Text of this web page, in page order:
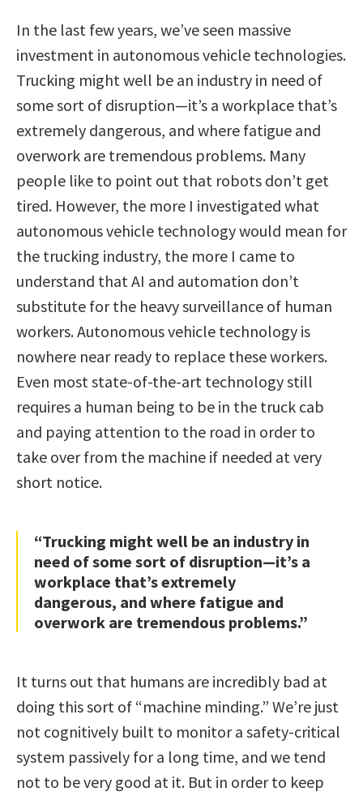
In the last few years, we’ve seen massive
investment in autonomous vehicle technologies.
Trucking might well be an industry in need of
some sort of disruption—it’s a workplace that’s
extremely dangerous, and where fatigue and
overwork are tremendous problems. Many
people like to point out that robots don’t get
tired. However, the more I investigated what
autonomous vehicle technology would mean for
the trucking industry, the more I came to
understand that AI and automation don’t
substitute for the heavy surveillance of human
workers. Autonomous vehicle technology is
nowhere near ready to replace these workers.
Even most state-of-the-art technology still
requires a human being to be in the truck cab
and paying attention to the road in order to
take over from the machine if needed at very
short notice.
“Trucking might well be an industry in
need of some sort of disruption—it’s a
workplace that’s extremely
dangerous, and where fatigue and
overwork are tremendous problems.”
It turns out that humans are incredibly bad at
doing this sort of “machine minding.” We’re just
not cognitively built to monitor a safety-critical
system passively for a long time, and we tend
not to be very good at it. But in order to keep